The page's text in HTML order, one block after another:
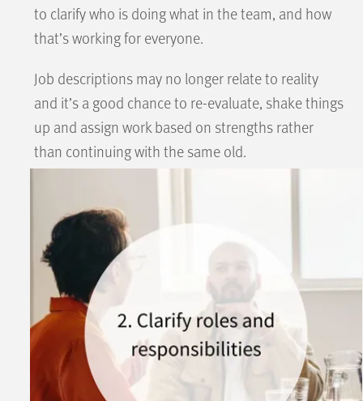
to clarify who is doing what in the team, and how
that’s working for everyone.
Job descriptions may no longer relate to reality
and it’s a good chance to re-evaluate, shake things
up and assign work based on strengths rather
than continuing with the same old.